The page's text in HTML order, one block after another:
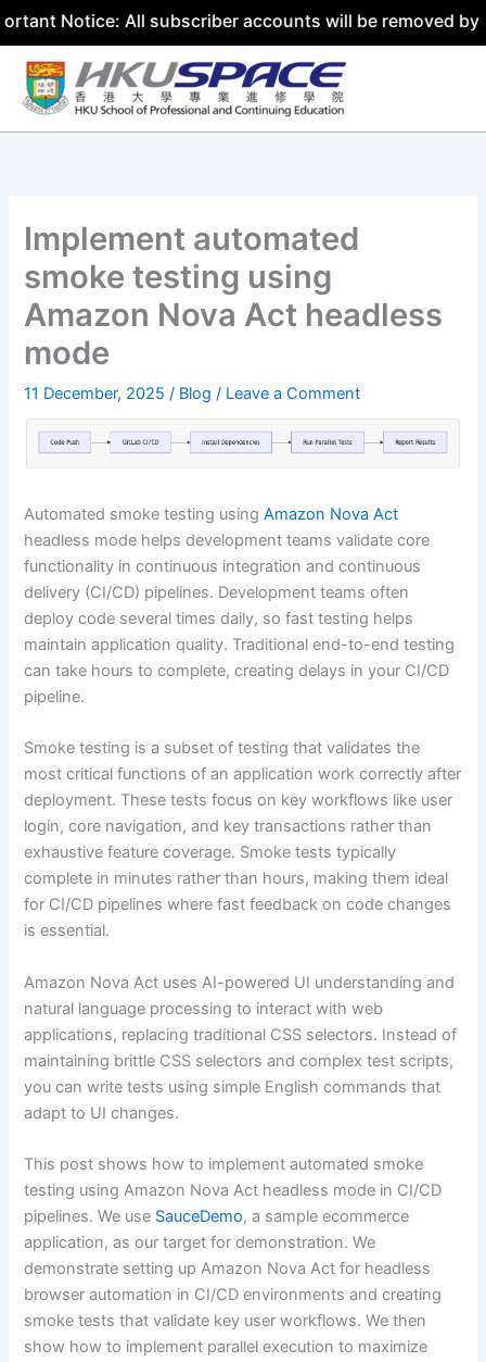
All subscriber accounts will be removed by 31 July
Skip
content
Implement automated
smoke testing using
Amazon Nova Act headless
mode
11 December, 2025/ Blog / Leave a Comment
Automated smoke testing usingAmazon Nova Act
headless mode helps development teams validate core
functionality in continuous integration and continuous
delivery (CI/CD) pipelines. Development teams often
deploy code several times daily, so fast testing helps
maintain application quality. Traditional end-to-end testing
can take hours to complete, creating delays in your CI/CD
pipeline.
Smoke testing is a subset of testing that validates the
most critical functions of an application work correctly after
deployment. These tests focus on key workflows like user
login, core navigation, and key transactions rather than
exhaustive feature coverage. Smoke tests typically
complete in minutes rather than hours, making them ideal
for CI/CD pipelines where fast feedback on code changes
is essential.
Amazon Nova Act uses AI-powered UI understanding and
natural language processing to interact with web
applications, replacing traditional CSS selectors. Instead of
maintaining brittle CSS selectors and complex test scripts,
you can write tests using simple English commands that
adapt to UI changes.
This post shows how to implement automated smoke
testing using Amazon Nova Act headless mode in CI/CD
pipelines. We use SauceDemo, a sample ecommerce
application, as our target for demonstration. We
demonstrate setting up Amazon Nova Act for headless
browser automation in CI/CD environments and creating
smoke tests that validate key user workflows. We then
show how to implement parallel execution to maximize